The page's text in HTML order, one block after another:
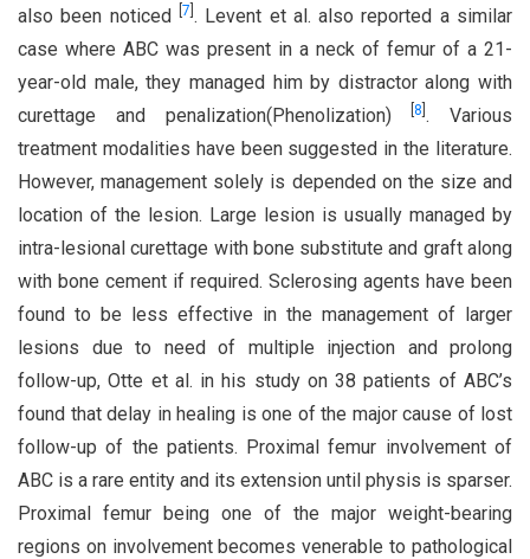
also been noticed
7 . Levent et al. also reported a similar
case where ABC was present in a neck of femur of a 21-
year-old male, they managed him by distractor along with
curettage and penalization(Phenolization)[8 . Various
treatment modalities have been suggested in the literature.
However, management solely is depended on the size and
location of the lesion. Large lesion is usually managed by
intra-lesional curettage with bone substitute and graft along
with bone cement if required. Sclerosing agents have been
found to be less effective in the management of larger
lesions due to need of multiple injection and prolong
follow-up, Otte et al. in his study on 38 patients of ABC’s
found that delay in healing is one of the major cause of lost
follow-up of the patients. Proximal femur involvement of
ABC is a rare entity and its extension until physis is sparser.
Proximal femur being one of the major weight-bearing
regions on involvement becomes venerable to pathological